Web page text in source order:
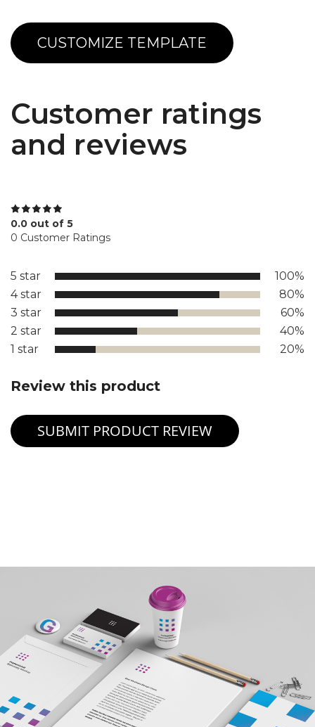
CUSTOMIZE TEMPLATE
Customer ratings
and reviews
0.0 out of 5
0 Customer Ratings
5 star
100%
4 star
80%
3 star
60%
2 star
40%
1 star
20%
Review this product
SUBMIT PRODUCT REVIEW